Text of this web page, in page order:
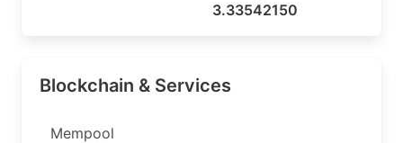
3.33542150
Blockchain & Services
Mempool